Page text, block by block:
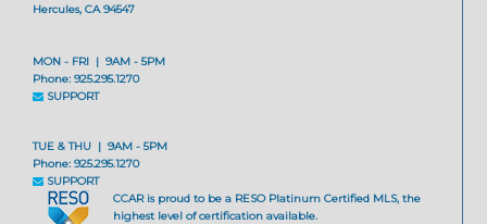
Hercules, CA 94547
MON - FRI | 9AM - 5PM
Phone: 925.295.1270
SUPPORT
TUE & THU | 9AM - 5PM
Phone: 925.295.1270
SUPPORT
CCAR is proud to be a RESO Platinum Certified MLS, the
highest level of certification available.